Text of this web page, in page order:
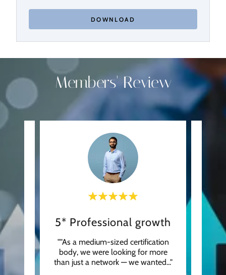
DOWNLOAD
Members' Review
5* Professional growth
""As a medium-sized certification
body, we were looking for more
than just a network — we wanted..."